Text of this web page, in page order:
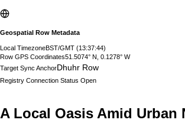
Geospatial Row Metadata
Local TimezoneBST/GMT (13:37:45)
Row GPS Coordinates51.5074° N, 0.1278° W
Target Sync AnchorDhuhr Row
Registry Connection Status Open
A Local Oasis Amid Urban